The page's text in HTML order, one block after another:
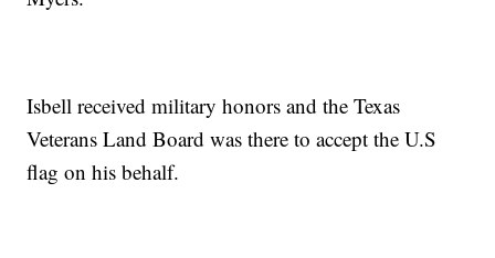
Isbell received military honors and the Texas
Veterans Land Board was there to accept the U.S
flag on his behalf.